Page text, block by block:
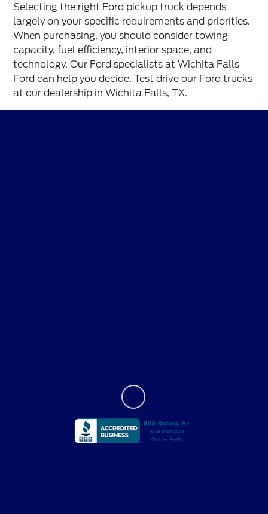
Selecting the right Ford pickup truck depends
largely on your specific requirements and priorities.
When purchasing, you should consider towing
capacity, fuel efficiency, interior space, and
technology. Our Ford specialists atWichita Falls
Ford can help you decide. Test drive our Ford trucks
at our dealership in Wichita Falls, TX.